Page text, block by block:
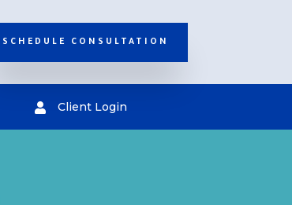
SCHEDULE CONSULTATION
 Client Login